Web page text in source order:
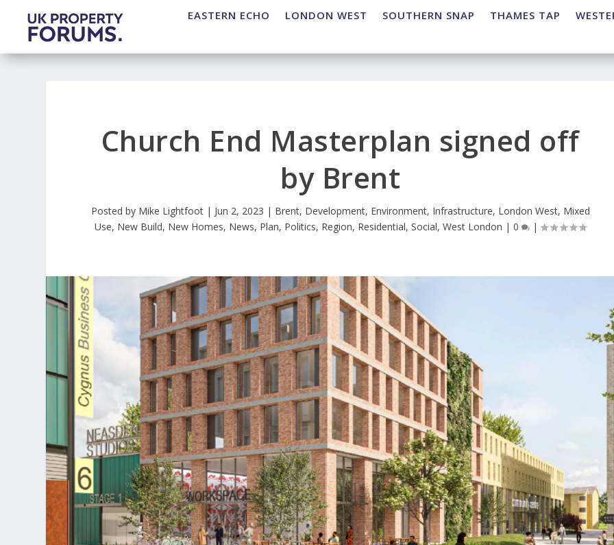
EASTERN ECHO LONDON WEST SOUTHERN SNAP THAMES TAP
Church End Masterplan signed off
by Brent
Posted by Mike Lightfoot| Jun 2, 2023 | Brent, Development, Environment, Infrastructure, London West, Mixed
Use, New Build, New Homes, News, Plan, Politics, Region, Residential,Social,West London |0 |